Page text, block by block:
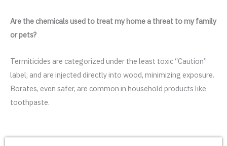
Are the chemicals used to treat my home a threat to my family
or pets?
Termiticides are categorized under the least toxic “Caution”
label, and are injected directly into wood, minimizing exposure.
Borates, even safer, are common in household products like
toothpaste.